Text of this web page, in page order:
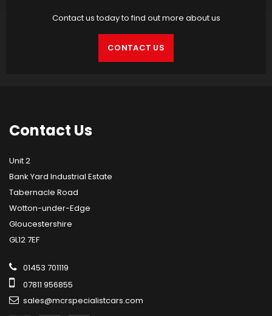
Contact us today to find out more about us
CONTACT US
Contact Us
Unit 2
Bank Yard Industrial Estate
Tabernacle Road
Wotton-under-Edge
Gloucestershire
GL12 7EF
01453 701119
07811 956855
sales@mcrspecialistcars.com